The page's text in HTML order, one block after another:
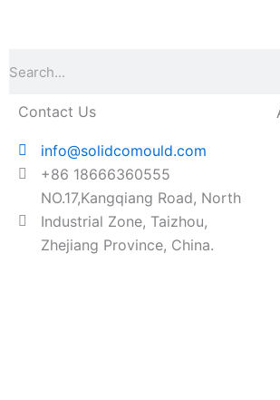
Contact Us
info@solidcomould.com
+86 18666360555
NO.17,Kangqiang Road, North
Industrial Zone, Taizhou,
Zhejiang Province, China.